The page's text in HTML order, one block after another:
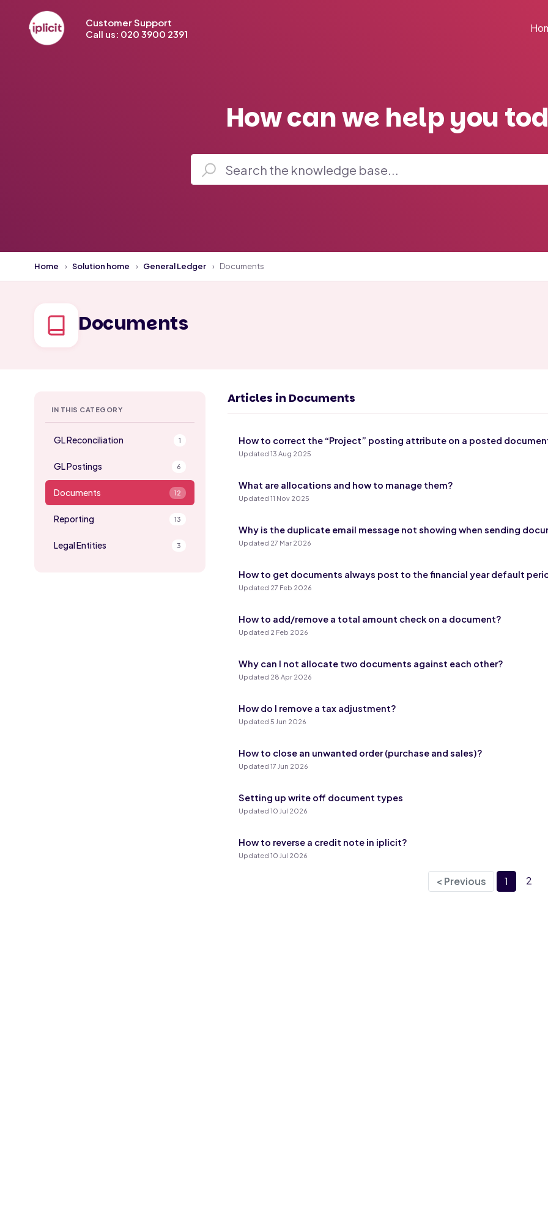
Customer Support
Call us: 020 3900 2391
How can we help you
Home Solution home General Ledger Documents
Documents
IN THIS CATEGORY
GL Reconciliation 1
GL Postings 6
Documents 12
Reporting 13
Legal Entities 3
Articles in Documents
How to correct the “Project” posting attribute on a posted
Updated 13 Aug 2025
What are allocations and how to manage them?
Updated 11 Nov 2025
Why is the duplicate email message not showing when sending
Updated 27 Mar 2026
How to get documents always post to the financial year default
Updated 27 Feb 2026
How to add/remove a total amount check on a document?
Updated 2 Feb 2026
Why can I not allocate two documents against each other?
Updated 28 Apr 2026
How do I remove a tax adjustment?
Updated 5 Jun 2026
How to close an unwanted order (purchase and sales)?
Updated 17 Jun 2026
Setting up write off document types
Updated 10 Jul 2026
How to reverse a credit note in iplicit?
Updated 10 Jul 2026
< Previous 1 2